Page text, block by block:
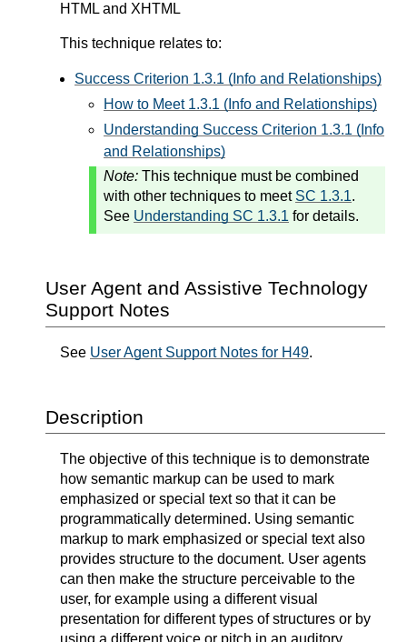
HTML and XHTML
This technique relates to:
Success Criterion 1.3.1 (Info and Relationships)
How to Meet 1.3.1 (Info and Relationships)
Understanding Success Criterion 1.3.1 (Info
and Relationships)
Note: This technique must be combined
with other techniques to meet SC 1.3.1.
See Understanding SC 1.3.1 for details.
User Agent and Assistive Technology
Support Notes
See User Agent Support Notes for H49.
Description
The objective of this technique is to demonstrate
how semantic markup can be used to mark
emphasized or special text so that it can be
programmatically determined. Using semantic
markup to mark emphasized or special text also
provides structure to the document. User agents
can then make the structure perceivable to the
user, for example using a different visual
presentation for different types of structures or by